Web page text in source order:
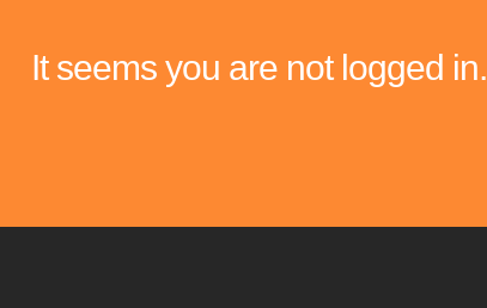
It seems you are not logged in.